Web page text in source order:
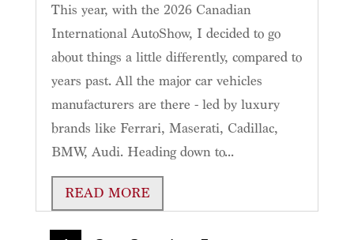
This year, with the 2026 Canadian
International AutoShow, I decided to go
about things a little differently, compared to
years past. All the major car vehicles
manufacturers are there - led by luxury
brands like Ferrari, Maserati, Cadillac,
BMW, Audi. Heading down to...
READ MORE